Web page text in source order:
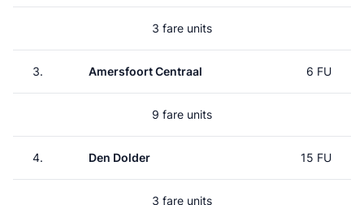
3 fare units
3. Amersfoort Centraal 6 FU
9 fare units
4. Den Dolder 15 FU
3 fare units